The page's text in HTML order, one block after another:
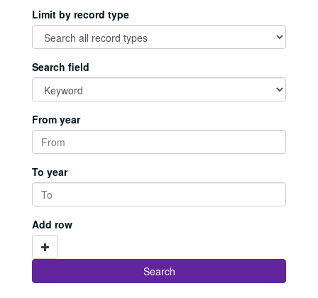
Limit by record type
Search field
From year
To year
Add row